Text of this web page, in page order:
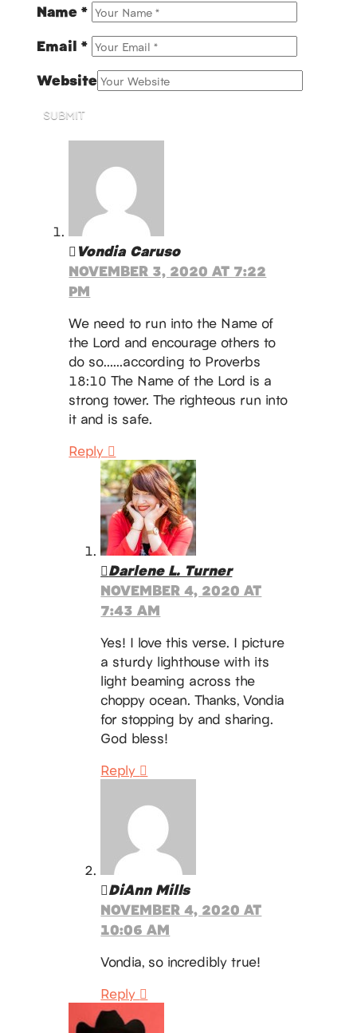
Name*
Email*
Website
SUBMIT
Vondia Caruso
NOVEMBER 3, 2020 AT 7:22
PM
We need to run into the Name of
the Lord and encourage others to
do so……according to Proverbs
18:10 The Name of the Lord is a
strong tower. The righteous run into
it and is safe.
Reply
Darlene L. Turner
NOVEMBER 4, 2020 AT
7:43 AM
Yes! I love this verse. I picture
a sturdy lighthouse with its
light beaming across the
choppy ocean. Thanks, Vondia
for stopping by and sharing.
God bless!
Reply
DiAnn Mills
NOVEMBER 4, 2020 AT
10:06 AM
Vondia, so incredibly true!
Reply